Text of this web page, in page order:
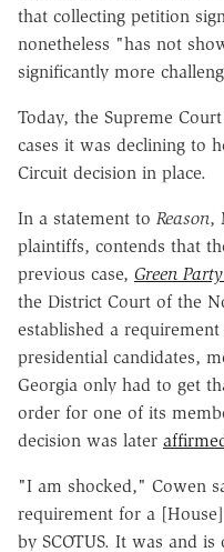
that collecting petition
nonetheless "has not
significantly more
Today, the Supreme Court
cases it was declining to
Circuit decision in place.
In a statement to Reason,
plaintiffs, contends that
previous case, Green
the District Court of the
established a
presidential candidates,
Georgia only had to get
order for one of its
decision was later
"I am shocked," Cowen
requirement for a
by SCOTUS. It was and